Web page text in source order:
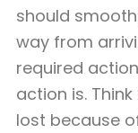
should
way from
required
action is.
lost because